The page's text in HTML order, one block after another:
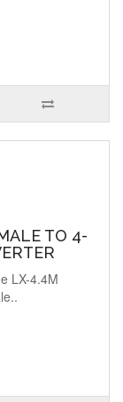
TO 4-
LX-4.4M